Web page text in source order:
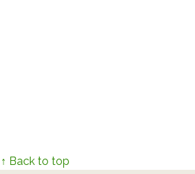
↑ Back to top